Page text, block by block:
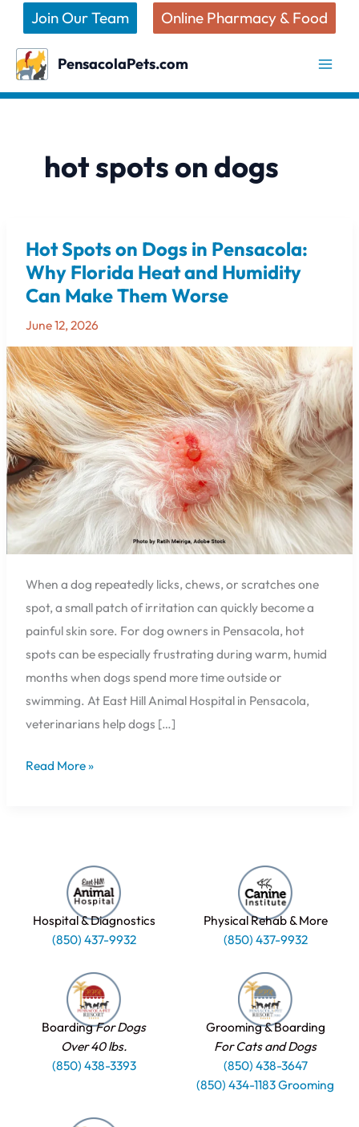
content
Join Our Team Online Pharmacy & Food
PensacolaPets.com
hot spots on dogs
Hot Spots on Dogs in Pensacola:
Why Florida Heat and Humidity
Can Make Them Worse
June 12, 2026
When a dog repeatedly licks, chews, or scratches one
spot, a small patch of irritation can quickly become a
painful skin sore. For dog owners in Pensacola, hot
spots can be especially frustrating during warm, humid
months when dogs spend more time outside or
swimming. At East Hill Animal Hospital in Pensacola,
veterinarians help dogs […]
Hot
Spots
on
Dogs
in
Why
Florida
Heat
and
Humidity
Can
Make
Them
Worse
Read More »
Hospital & Diagnostics
(850) 437-9932
Physical Rehab & More
(850) 437-9932
BoardingFor Dogs
Over 40 lbs.
(850) 438-3393
Grooming & Boarding
For Cats and Dogs
(850) 438-3647
(850) 434-1183 Grooming